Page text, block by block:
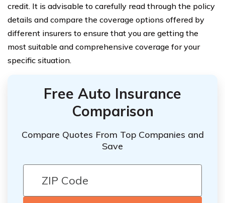
credit. It is advisable to carefully read through the policy
details and compare the coverage options offered by
different insurers to ensure that you are getting the
most suitable and comprehensive coverage for your
specific situation.
Free Auto Insurance
Comparison
Compare Quotes From Top Companies and
Save